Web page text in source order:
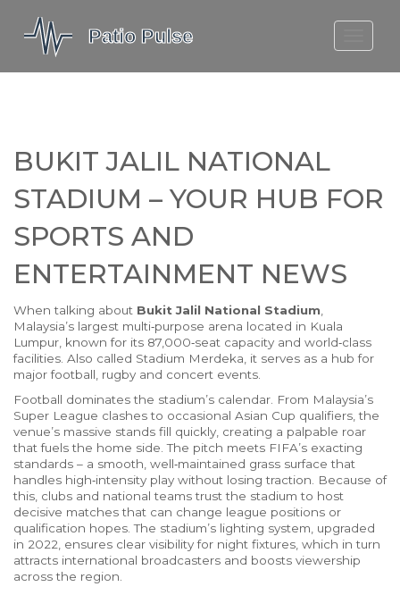
MOLEFE BAIL
BUKIT JALIL NATIONAL
STADIUM – YOUR HUB FOR
SPORTS AND
ENTERTAINMENT NEWS
When talking about Bukit Jalil National Stadium
Malaysia’s largest multi‑purpose arena located in Kuala
Lumpur, known for its 87,000‑seat capacity and world‑class
facilities . Also called Stadium Merdeka , it serves as a hub for
majorfootball rugby and concert events.
Football dominates the stadium’s calendar. From Malaysia’s
Super League clashes to occasional Asian Cup qualifiers, the
venue’s massive stands fill quickly, creating a palpable roar
that fuels the home side. The pitch meets FIFA’s exacting
standards – a smooth, well‑maintained grass surface that
handles high‑intensity play without losing traction. Because of
this, clubs and national teams trust the stadium to host
decisive matches that can change league positions or
qualification hopes. The stadium’s lighting system, upgraded
in 2022, ensures clear visibility for night fixtures, which in turn
attracts international broadcasters and boosts viewership
across the region.